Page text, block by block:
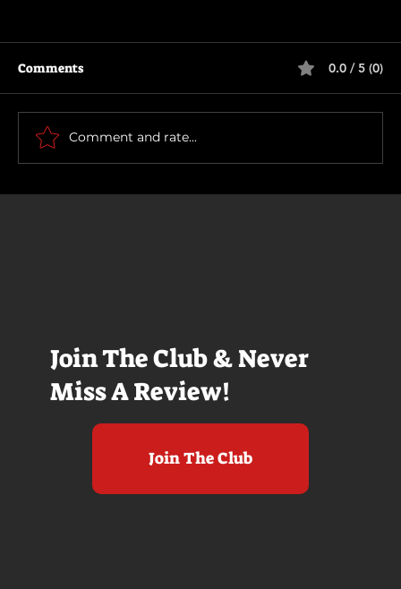
Join The Club & Never
Miss A Review!
Join The Club
Thunderbolts*
Comments 0.0 / 5 (0)
Comment and rate...